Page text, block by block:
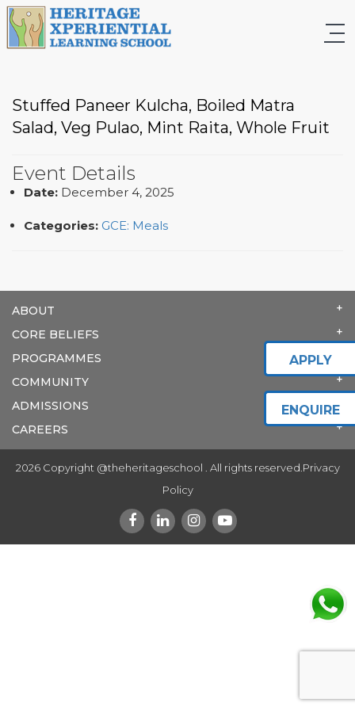
Stuffed Paneer Kulcha, Boiled Matra
Salad, Veg Pulao, Mint Raita, Whole Fruit
Event Details
Date: December 4, 2025
Categories: GCE: Meals
ABOUT
CORE BELIEFS
PROGRAMMES
COMMUNITY
ADMISSIONS
CAREERS
2026 Copyright @theheritageschool . All rights reserved. Privacy
Policy
APPLY
ENQUIRE